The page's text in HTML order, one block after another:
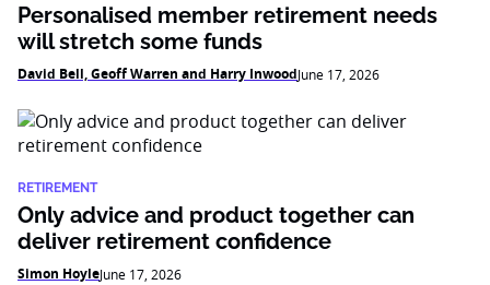
Personalised member retirement needs
will stretch some funds
David Bell, Geoff Warren and Harry InwoodJune 17, 2026
RETIREMENT
Only advice and product together can
deliver retirement confidence
Simon HoyleJune 17, 2026